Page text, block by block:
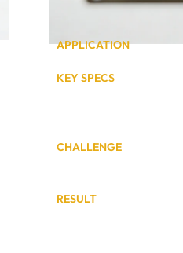
APPLICATION
KEY SPECS
CHALLENGE
RESULT